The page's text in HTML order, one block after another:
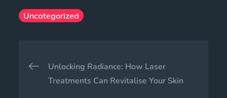
Uncategorized
Unlocking Radiance: How Laser
Treatments Can Revitalise Your Skin